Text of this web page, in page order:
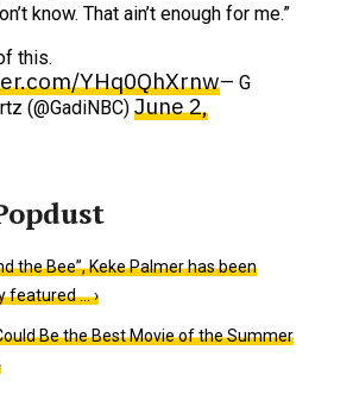
know. That ain’t enough for me.”
this.
YHq0QhXrnw— G
(@GadiNBC) June 2,
the Bee”, Keke Palmer has been
featured … ›
Be the Best Movie of the Summer